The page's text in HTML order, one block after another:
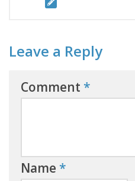
Leave a Reply
Comment *
Name *